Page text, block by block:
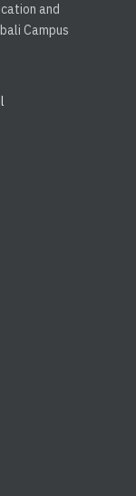
and
Campus